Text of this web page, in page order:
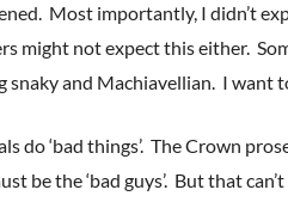
Most importantly, I didn’t
might not expect this either.
snaky and Machiavellian. I want
do ‘bad things’. The Crown
be the ‘bad guys’. But that